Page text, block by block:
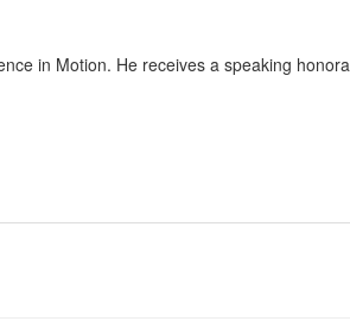
in Motion. He receives a speaking